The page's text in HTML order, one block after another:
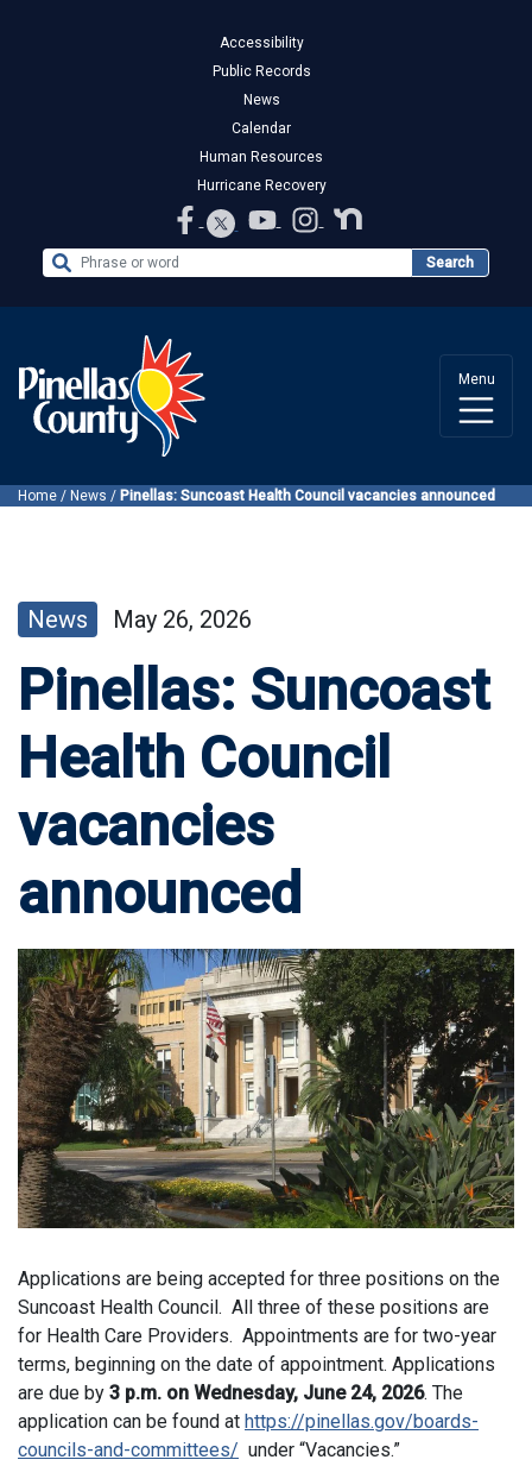
Accessibility
Public Records
News
Calendar
Human Resources
Hurricane Recovery
Search the Website Search
Menu
Home / News / Pinellas: Suncoast Health Council vacancies announced
News May 26, 2026
Pinellas: Suncoast
Health Council
vacancies
announced
Applications are being accepted for three positions on the
Suncoast Health Council. All three of these positions are
for Health Care Providers. Appointments are for two-year
terms, beginning on the date of appointment. Applications
are due by 3 p.m. on Wednesday, June 24, 2026. The
application can be found at https://pinellas.gov/boards-
councils-and-committees/ under “Vacancies.”